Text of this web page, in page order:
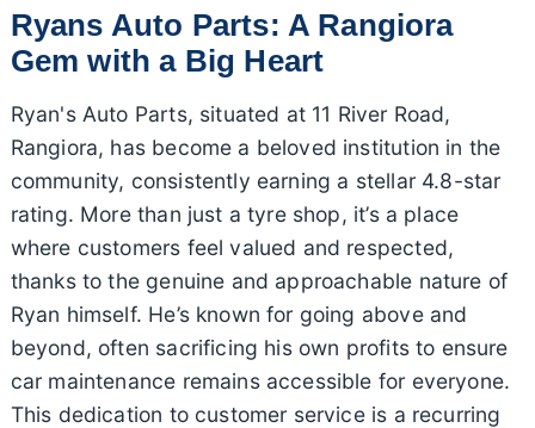
Ryans Auto Parts: A Rangiora
Gem with a Big Heart
Ryan's Auto Parts, situated at 11 River Road,
Rangiora, has become a beloved institution in the
community, consistently earning a stellar 4.8-star
rating. More than just a tyre shop, it’s a place
where customers feel valued and respected,
thanks to the genuine and approachable nature of
Ryan himself. He’s known for going above and
beyond, often sacrificing his own profits to ensure
car maintenance remains accessible for everyone.
This dedication to customer service is a recurring